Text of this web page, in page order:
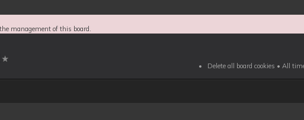
management of this board.
Delete all board cookies • All